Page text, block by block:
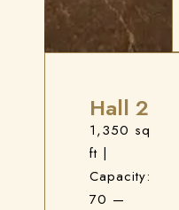
Hall 2
1,350 sq
ft |
Capacity:
70 —
Check-out
Adults